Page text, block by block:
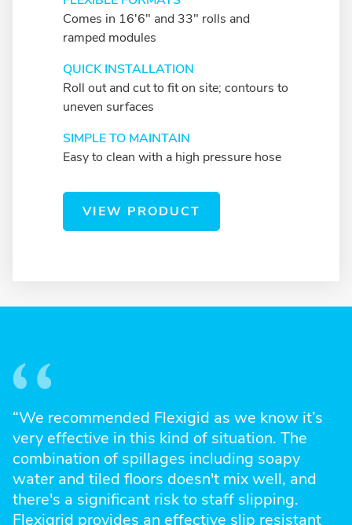
Comes in 16'6" and 33" rolls and
ramped modules
QUICK INSTALLATION
Roll out and cut to fit on site; contours to
uneven surfaces
SIMPLE TO MAINTAIN
Easy to clean with a high pressure hose
VIEW PRODUCT
“We recommended Flexigid as we know it’s
very effective in this kind of situation. The
combination of spillages including soapy
water and tiled floors doesn't mix well, and
there's a significant risk to staff slipping.
Flexigrid provides an effective slip resistant